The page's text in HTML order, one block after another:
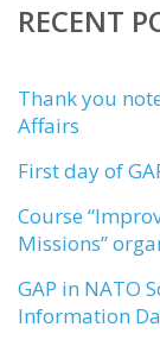
RECENT
Thank you
Affairs
First day of
Course
Missions”
GAP in NATO
Information